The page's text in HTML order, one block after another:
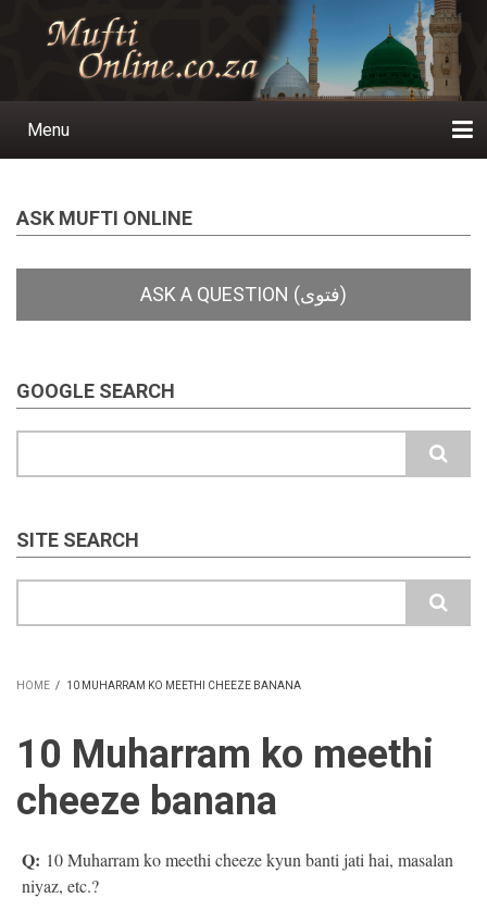
Main
Menu
ASK MUFTI ONLINE
GOOGLE SEARCH
SITE SEARCH
HOME / 10 MUHARRAM KO MEETHI CHEEZE BANANA
10 Muharram ko meethi
cheeze banana
Q: 10 Muharram ko meethi cheeze kyun banti jati hai, masalan
niyaz, etc.?